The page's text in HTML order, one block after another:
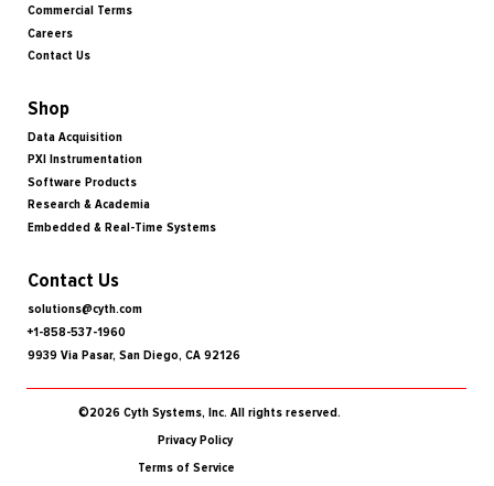
Commercial Terms
Careers
Contact Us
Shop
Data Acquisition
PXI Instrumentation
Software Products
Research & Academia
Embedded & Real-Time Systems
Contact Us
solutions@cyth.com
+1-858-537-1960
9939 Via Pasar, San Diego, CA 92126
Privacy Policy
Terms of Service
©2026 Cyth Systems, Inc. All rights reserved.